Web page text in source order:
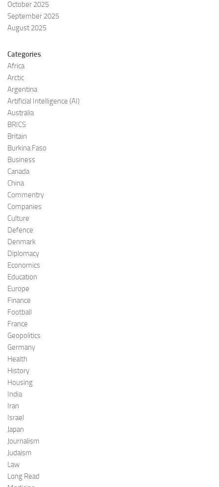
October 2025
September 2025
August 2025
Categories
Africa
Arctic
Argentina
Artificial Intelligence (AI)
Australia
BRICS
Britain
Burkina Faso
Business
Canada
China
Commentry
Companies
Culture
Defence
Denmark
Diplomacy
Economics
Education
Europe
Finance
Football
France
Geopolitics
Germany
Health
History
Housing
India
Iran
Israel
Japan
Journalism
Judaism
Law
Long Read